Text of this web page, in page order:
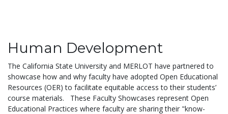
Human Development
The California State University and MERLOT have partnered to
showcase how and why faculty have adopted Open Educational
Resources (OER) to facilitate equitable access to their students’
course materials. These Faculty Showcases represent Open
Educational Practices where faculty are sharing their "know-